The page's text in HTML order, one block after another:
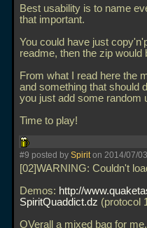
Best usability is to name
that important.
You could have just
readme, then the zip would
From what I read here the
and something that should
you just add some random
Time to play!
#9 posted by Spiriton 2014/07/
[02]WARNING: Couldn't
Demos: http://
SpiritQuaddict.dz (protocol
OVerall a mixed bag for